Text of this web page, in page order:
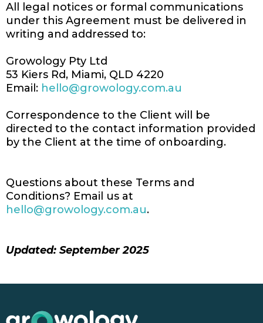
All legal notices or formal communications
under this Agreement must be delivered in
writing and addressed to:
Growology Pty Ltd
53 Kiers Rd, Miami, QLD 4220
Email: hello@growology.com.au
Correspondence to the Client will be
directed to the contact information provided
by the Client at the time of onboarding.
Questions about these Terms and
Conditions? Email us at
hello@growology.com.au.
Updated: September 2025